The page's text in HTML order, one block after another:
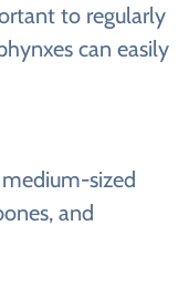
to regularly
can easily
sized
and